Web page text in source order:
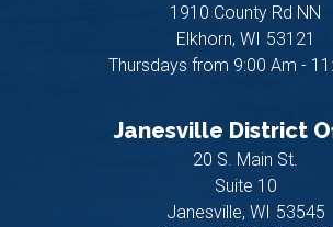
1910 County Rd NN
Elkhorn, WI53121
Thursdays from 9:00 Am -
Janesville District
20 S. Main St.
Suite 10
Janesville, WI53545